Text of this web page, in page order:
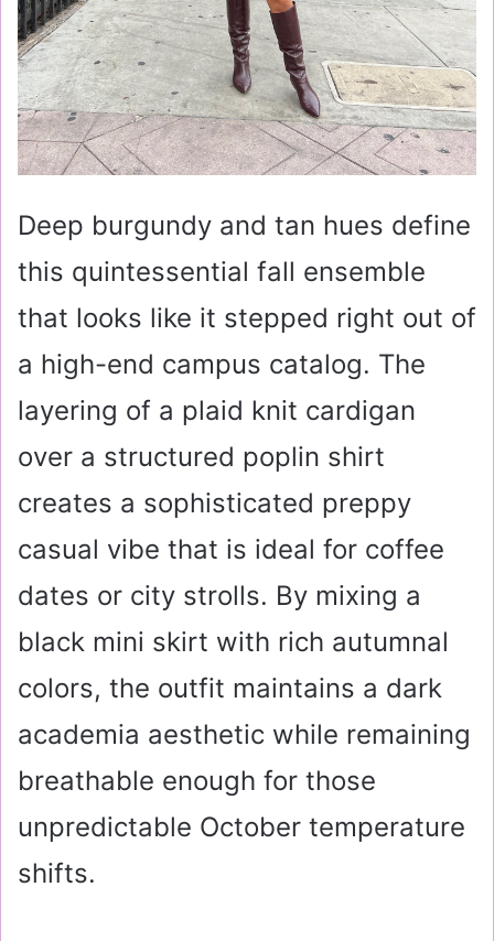
Deep burgundy and tan hues define
this quintessential fall ensemble
that looks like it stepped right out of
a high-end campus catalog. The
layering of a plaid knit cardigan
over a structured poplin shirt
creates a sophisticated preppy
casual vibe that is ideal for coffee
dates or city strolls. By mixing a
black mini skirt with rich autumnal
colors, the outfit maintains a dark
academia aesthetic while remaining
breathable enough for those
unpredictable October temperature
shifts.